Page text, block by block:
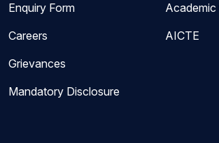
Enquiry Form
Careers
Grievances
Mandatory Disclosure
Academic
AICTE